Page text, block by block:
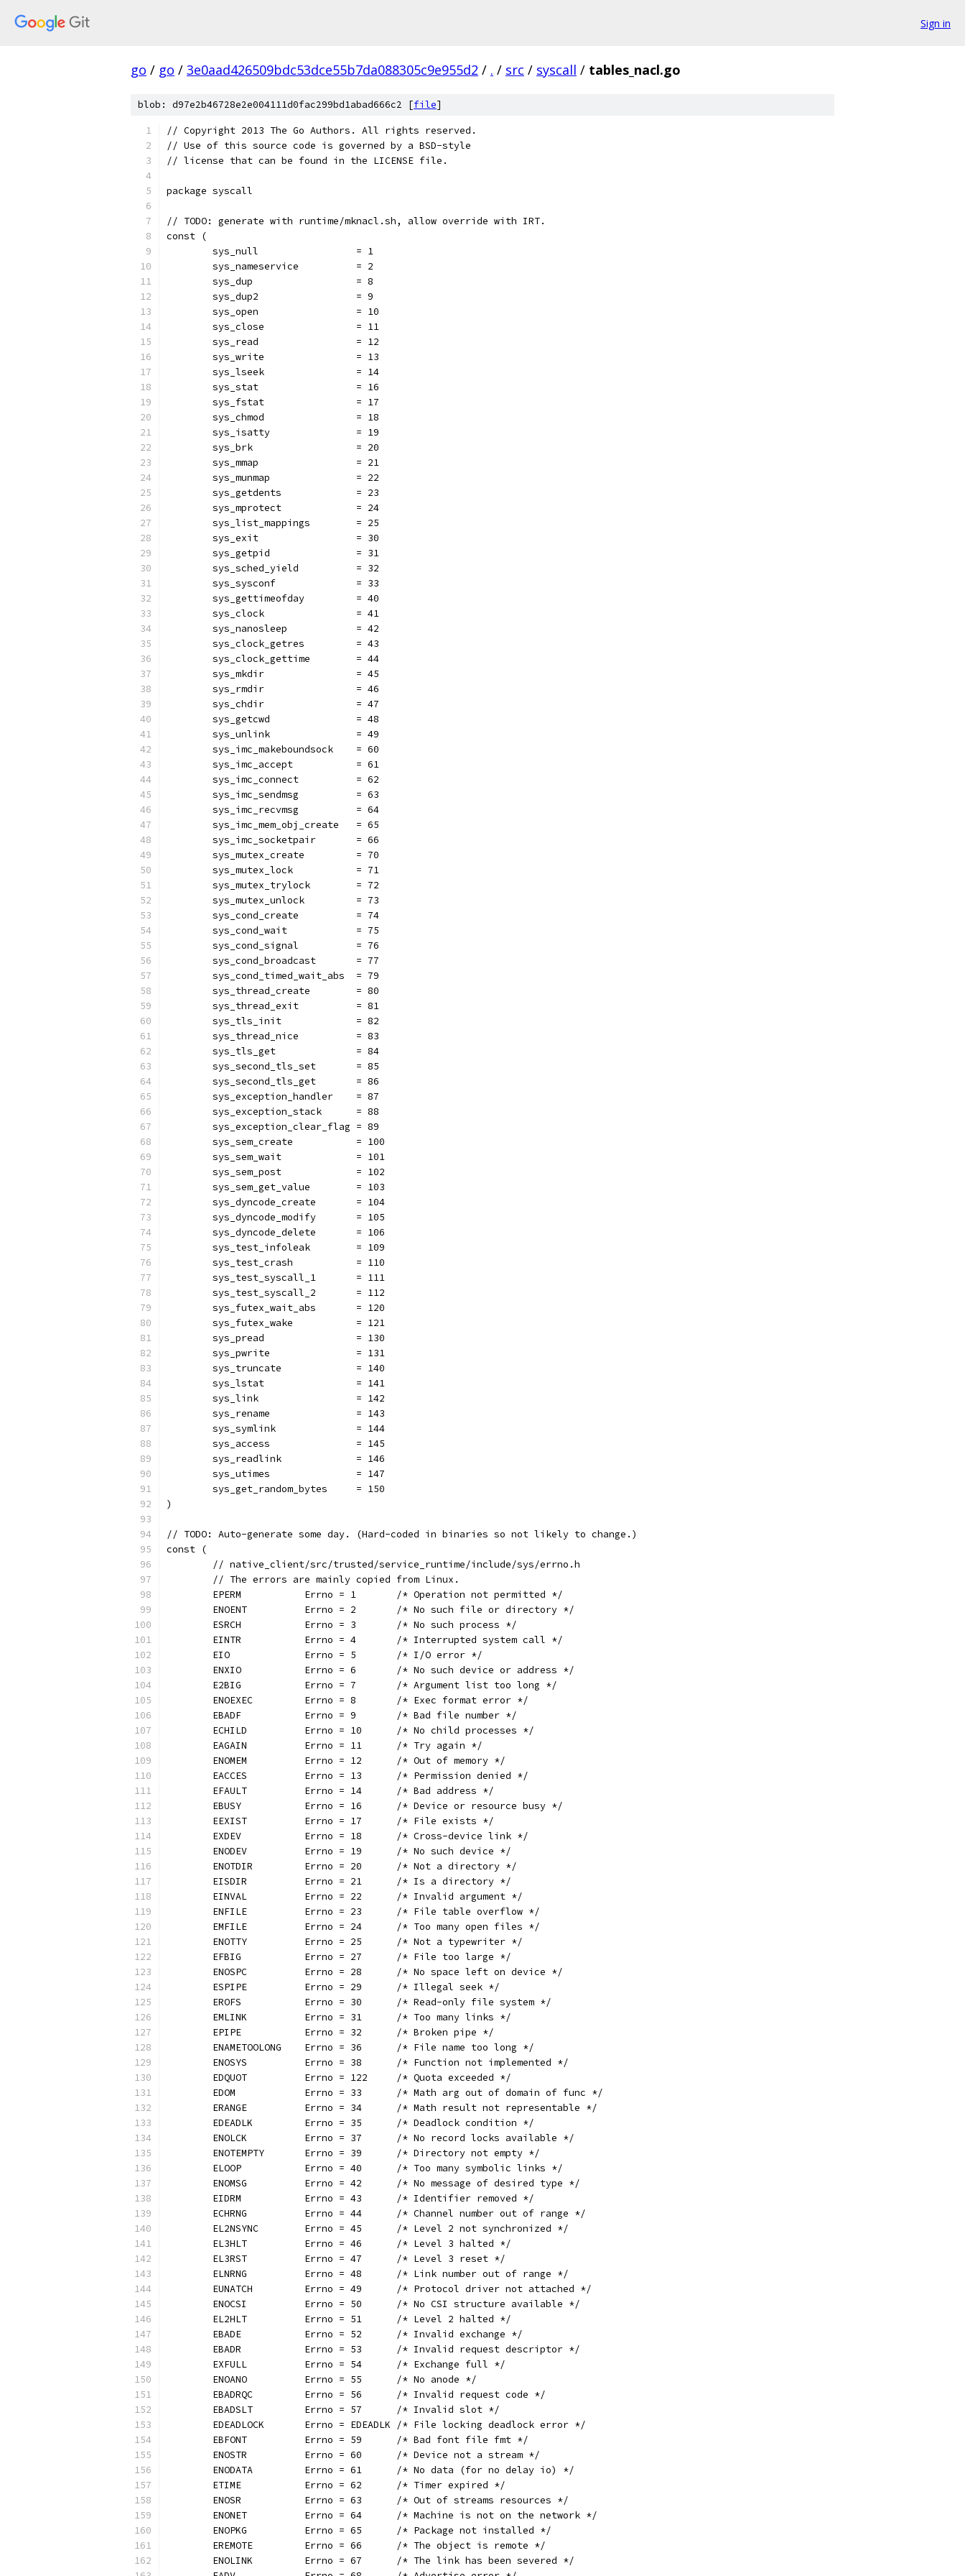
Sign in
go / go / 3e0aad426509bdc53dce55b7da088305c9e955d2 / . / src / syscall / tables_nacl.go
blob: d97e2b46728e2e004111d0fac299bd1abad666c2 [file]
// Copyright 2013 The Go Authors. All rights reserved.
// Use of this source code is governed by a BSD-style
// license that can be found in the LICENSE file.
package syscall
// TODO: generate with runtime/mknacl.sh, allow override with IRT.
const (
	sys_null                 = 1
	sys_nameservice          = 2
	sys_dup                  = 8
	sys_dup2                 = 9
	sys_open                 = 10
	sys_close                = 11
	sys_read                 = 12
	sys_write                = 13
	sys_lseek                = 14
	sys_stat                 = 16
	sys_fstat                = 17
	sys_chmod                = 18
	sys_isatty               = 19
	sys_brk                  = 20
	sys_mmap                 = 21
	sys_munmap               = 22
	sys_getdents             = 23
	sys_mprotect             = 24
	sys_list_mappings        = 25
	sys_exit                 = 30
	sys_getpid               = 31
	sys_sched_yield          = 32
	sys_sysconf              = 33
	sys_gettimeofday         = 40
	sys_clock                = 41
	sys_nanosleep            = 42
	sys_clock_getres         = 43
	sys_clock_gettime        = 44
	sys_mkdir                = 45
	sys_rmdir                = 46
	sys_chdir                = 47
	sys_getcwd               = 48
	sys_unlink               = 49
	sys_imc_makeboundsock    = 60
	sys_imc_accept           = 61
	sys_imc_connect          = 62
	sys_imc_sendmsg          = 63
	sys_imc_recvmsg          = 64
	sys_imc_mem_obj_create   = 65
	sys_imc_socketpair       = 66
	sys_mutex_create         = 70
	sys_mutex_lock           = 71
	sys_mutex_trylock        = 72
	sys_mutex_unlock         = 73
	sys_cond_create          = 74
	sys_cond_wait            = 75
	sys_cond_signal          = 76
	sys_cond_broadcast       = 77
	sys_cond_timed_wait_abs  = 79
	sys_thread_create        = 80
	sys_thread_exit          = 81
	sys_tls_init             = 82
	sys_thread_nice          = 83
	sys_tls_get              = 84
	sys_second_tls_set       = 85
	sys_second_tls_get       = 86
	sys_exception_handler    = 87
	sys_exception_stack      = 88
	sys_exception_clear_flag = 89
	sys_sem_create           = 100
	sys_sem_wait             = 101
	sys_sem_post             = 102
	sys_sem_get_value        = 103
	sys_dyncode_create       = 104
	sys_dyncode_modify       = 105
	sys_dyncode_delete       = 106
	sys_test_infoleak        = 109
	sys_test_crash           = 110
	sys_test_syscall_1       = 111
	sys_test_syscall_2       = 112
	sys_futex_wait_abs       = 120
	sys_futex_wake           = 121
	sys_pread                = 130
	sys_pwrite               = 131
	sys_truncate             = 140
	sys_lstat                = 141
	sys_link                 = 142
	sys_rename               = 143
	sys_symlink              = 144
	sys_access               = 145
	sys_readlink             = 146
	sys_utimes               = 147
	sys_get_random_bytes     = 150
)
// TODO: Auto-generate some day. (Hard-coded in binaries so not likely to change.)
const (
	// native_client/src/trusted/service_runtime/include/sys/errno.h
	// The errors are mainly copied from Linux.
	EPERM           Errno = 1       /* Operation not permitted */
	ENOENT          Errno = 2       /* No such file or directory */
	ESRCH           Errno = 3       /* No such process */
	EINTR           Errno = 4       /* Interrupted system call */
	EIO             Errno = 5       /* I/O error */
	ENXIO           Errno = 6       /* No such device or address */
	E2BIG           Errno = 7       /* Argument list too long */
	ENOEXEC         Errno = 8       /* Exec format error */
	EBADF           Errno = 9       /* Bad file number */
	ECHILD          Errno = 10      /* No child processes */
	EAGAIN          Errno = 11      /* Try again */
	ENOMEM          Errno = 12      /* Out of memory */
	EACCES          Errno = 13      /* Permission denied */
	EFAULT          Errno = 14      /* Bad address */
	EBUSY           Errno = 16      /* Device or resource busy */
	EEXIST          Errno = 17      /* File exists */
	EXDEV           Errno = 18      /* Cross-device link */
	ENODEV          Errno = 19      /* No such device */
	ENOTDIR         Errno = 20      /* Not a directory */
	EISDIR          Errno = 21      /* Is a directory */
	EINVAL          Errno = 22      /* Invalid argument */
	ENFILE          Errno = 23      /* File table overflow */
	EMFILE          Errno = 24      /* Too many open files */
	ENOTTY          Errno = 25      /* Not a typewriter */
	EFBIG           Errno = 27      /* File too large */
	ENOSPC          Errno = 28      /* No space left on device */
	ESPIPE          Errno = 29      /* Illegal seek */
	EROFS           Errno = 30      /* Read-only file system */
	EMLINK          Errno = 31      /* Too many links */
	EPIPE           Errno = 32      /* Broken pipe */
	ENAMETOOLONG    Errno = 36      /* File name too long */
	ENOSYS          Errno = 38      /* Function not implemented */
	EDQUOT          Errno = 122     /* Quota exceeded */
	EDOM            Errno = 33      /* Math arg out of domain of func */
	ERANGE          Errno = 34      /* Math result not representable */
	EDEADLK         Errno = 35      /* Deadlock condition */
	ENOLCK          Errno = 37      /* No record locks available */
	ENOTEMPTY       Errno = 39      /* Directory not empty */
	ELOOP           Errno = 40      /* Too many symbolic links */
	ENOMSG          Errno = 42      /* No message of desired type */
	EIDRM           Errno = 43      /* Identifier removed */
	ECHRNG          Errno = 44      /* Channel number out of range */
	EL2NSYNC        Errno = 45      /* Level 2 not synchronized */
	EL3HLT          Errno = 46      /* Level 3 halted */
	EL3RST          Errno = 47      /* Level 3 reset */
	ELNRNG          Errno = 48      /* Link number out of range */
	EUNATCH         Errno = 49      /* Protocol driver not attached */
	ENOCSI          Errno = 50      /* No CSI structure available */
	EL2HLT          Errno = 51      /* Level 2 halted */
	EBADE           Errno = 52      /* Invalid exchange */
	EBADR           Errno = 53      /* Invalid request descriptor */
	EXFULL          Errno = 54      /* Exchange full */
	ENOANO          Errno = 55      /* No anode */
	EBADRQC         Errno = 56      /* Invalid request code */
	EBADSLT         Errno = 57      /* Invalid slot */
	EDEADLOCK       Errno = EDEADLK /* File locking deadlock error */
	EBFONT          Errno = 59      /* Bad font file fmt */
	ENOSTR          Errno = 60      /* Device not a stream */
	ENODATA         Errno = 61      /* No data (for no delay io) */
	ETIME           Errno = 62      /* Timer expired */
	ENOSR           Errno = 63      /* Out of streams resources */
	ENONET          Errno = 64      /* Machine is not on the network */
	ENOPKG          Errno = 65      /* Package not installed */
	EREMOTE         Errno = 66      /* The object is remote */
	ENOLINK         Errno = 67      /* The link has been severed */